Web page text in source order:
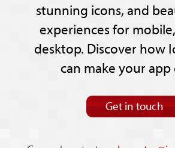
stunning icons, and
experiences for
desktop. Discover how
can make your app
Get in touch